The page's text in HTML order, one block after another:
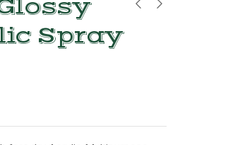
Spray